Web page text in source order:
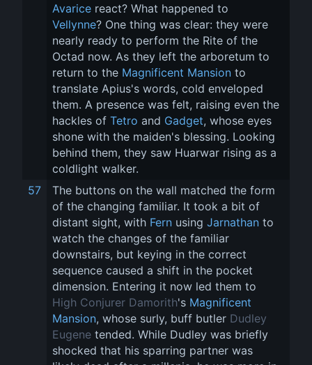
Avarice react? What happened to
Vellynne? One thing was clear: they were
nearly ready to perform the Rite of the
Octad now. As they left the arboretum to
return to the Magnificent Mansion to
translate Apius's words, cold enveloped
them. A presence was felt, raising even the
hackles of Tetro and Gadget, whose eyes
shone with the maiden's blessing. Looking
behind them, they saw Huarwar rising as a
coldlight walker.
57
The buttons on the wall matched the form
of the changing familiar. It took a bit of
distant sight, with Fern using Jarnathan to
watch the changes of the familiar
downstairs, but keying in the correct
sequence caused a shift in the pocket
dimension. Entering it now led them to
High Conjurer Damorith's Magnificent
Mansion, whose surly, buff butler Dudley
Eugene tended. While Dudley was briefly
shocked that his sparring partner was